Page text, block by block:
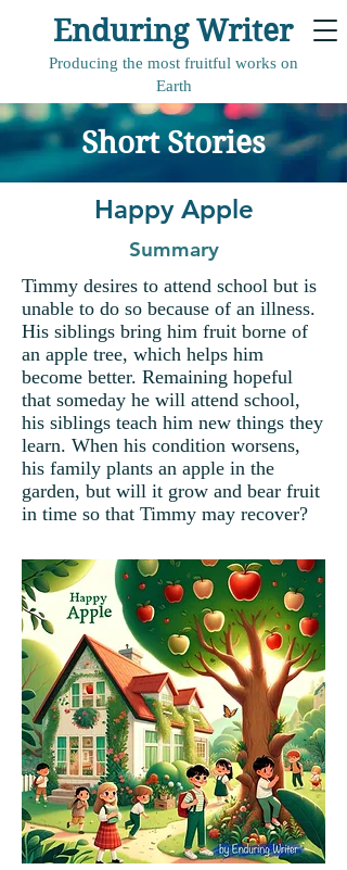
Producing the most fruitful works on
Earth
Enduring Writer
Short Stories
Happy Apple
Summary
Timmy desires to attend school but is
unable to do so because of an illness.
His siblings bring him fruit borne of
an apple tree, which helps him
become better. Remaining hopeful
that someday he will attend school,
his siblings teach him new things they
learn. When his condition worsens,
his family plants an apple in the
garden, but will it grow and bear fruit
in time so that Timmy may recover?